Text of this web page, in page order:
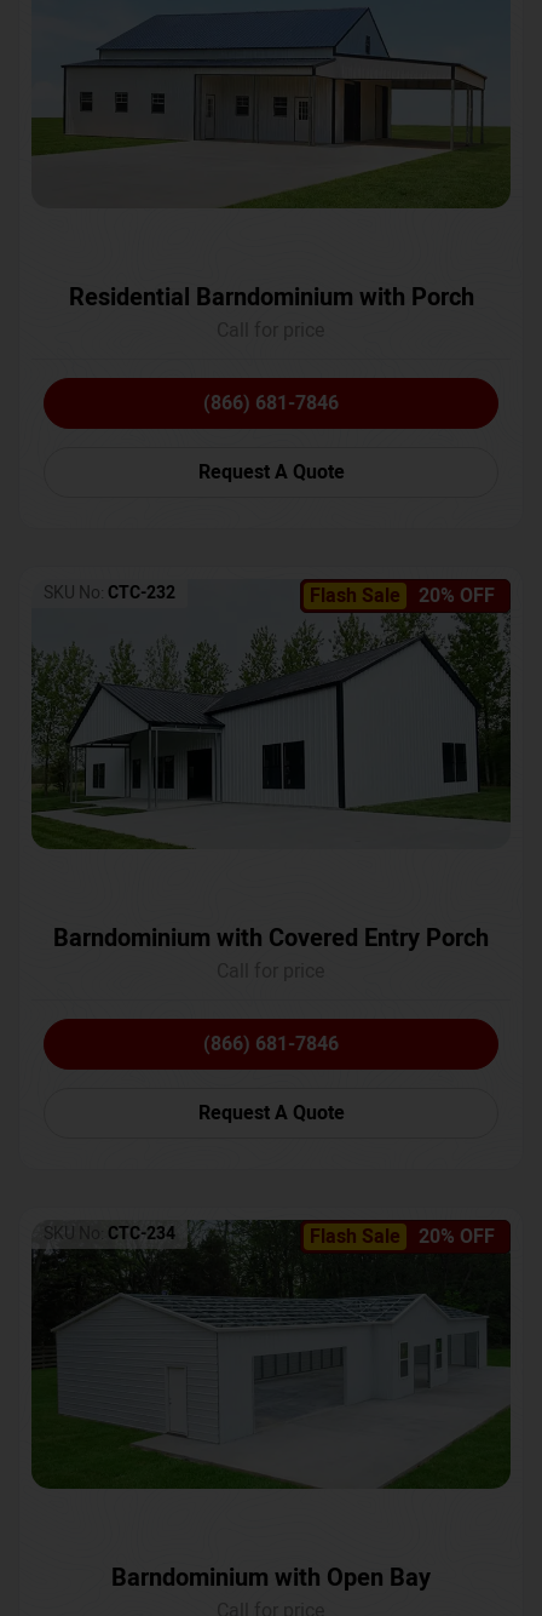
Residential Barndominium with Porch
(866) 681-7846
Request A Quote
Flash Sale 20% OFF
SKU No: CTC-232
Barndominium with Covered Entry Porch
(866) 681-7846
Request A Quote
Flash Sale 20% OFF
SKU No: CTC-234
Barndominium with Open Bay